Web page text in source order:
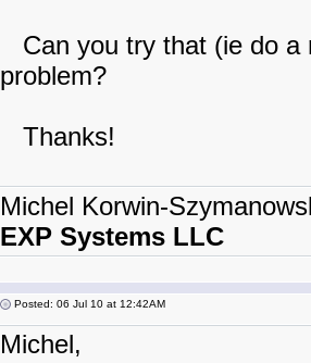
Can you try that (ie do a
problem?
Thanks!
Michel Korwin-
EXP Systems LLC
Posted: 06 Jul 10 at 12:42AM
Michel,